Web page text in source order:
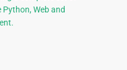
Web and